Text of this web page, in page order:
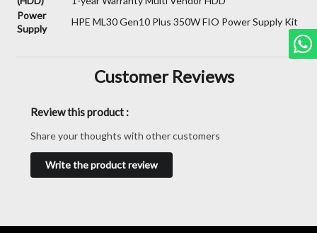
Power
Supply
HPE ML30 Gen10 Plus 350W FIO Power Supply Kit
Customer Reviews
Review this product :
Share your thoughts with other customers
Write the product review